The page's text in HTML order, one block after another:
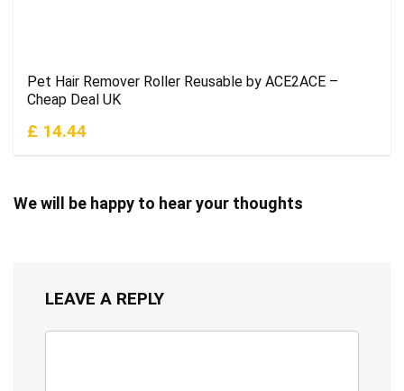
Pet Hair Remover Roller Reusable by ACE2ACE –
Cheap Deal UK
£ 14.44
We will be happy to hear your thoughts
LEAVE A REPLY